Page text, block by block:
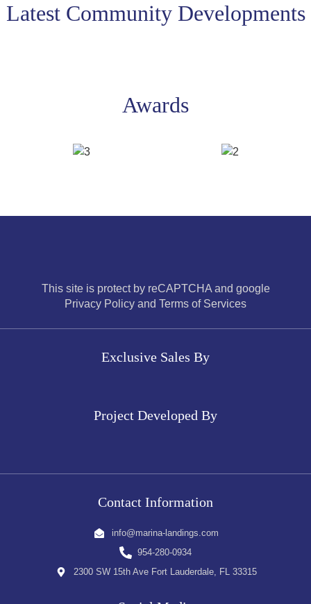
Latest Community Developments
Awards
This site is protect by reCAPTCHA and google
Privacy Policy and Terms of Services
Exclusive Sales By
Project Developed By
Contact Information
info@marina-landings.com
954-280-0934
2300 SW 15th Ave Fort Lauderdale, FL 33315